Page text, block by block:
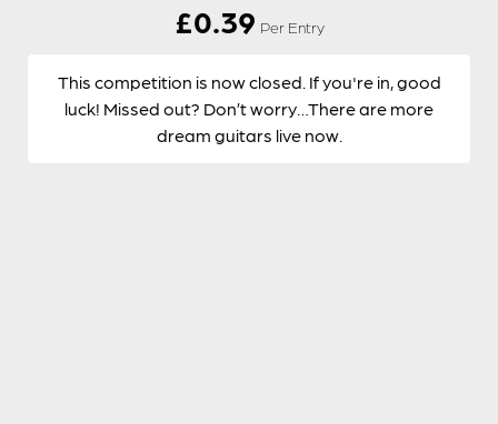
£0.39 Per Entry
This competition is now closed. If you're in, good
luck! Missed out? Don’t worry…There are more
dream guitars live now.